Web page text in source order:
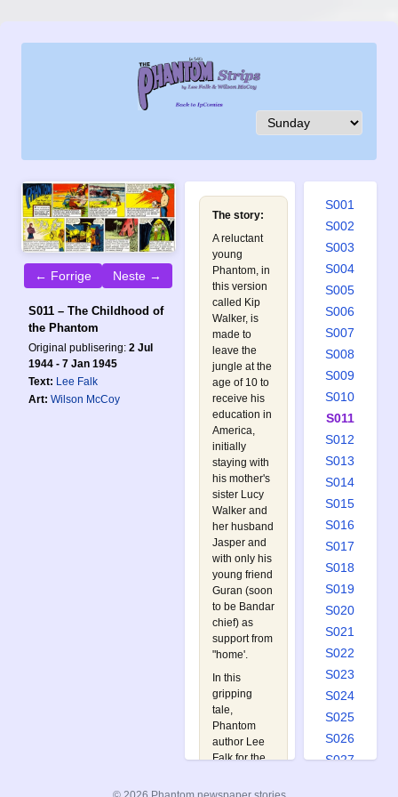
← Forrige Neste →
S011 – The Childhood of
the Phantom
Original publisering: 2 Jul
1944 - 7 Jan 1945
Text: Lee Falk
Art: Wilson McCoy
The story:
A reluctant
young
Phantom, in
this version
called Kip
Walker, is
made to
leave the
jungle at the
age of 10 to
receive his
education in
America,
initially
staying with
his mother's
sister Lucy
Walker and
her husband
Jasper and
with only his
young friend
Guran (soon
to be Bandar
chief) as
support from
"home'.
In this
gripping
tale,
Phantom
author Lee
Falk for the
relates the
S001
S002
S003
S004
S005
S006
S007
S008
S009
S010
S011
S012
S013
S014
S015
S016
S017
S018
S019
S020
S021
S022
S023
S024
S025
S026
S027